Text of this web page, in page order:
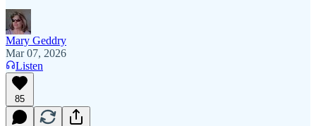
Mary Geddry
Mar 07, 2026
Listen
85